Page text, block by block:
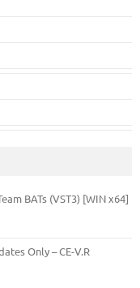
BATs (VST3) [WIN x64]
Only – CE-V.R